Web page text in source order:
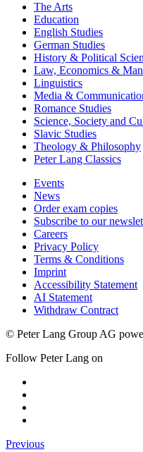
The Arts
Education
English Studies
German Studies
History & Political
Law, Economics &
Linguistics
Media &
Romance Studies
Science, Society and
Slavic Studies
Theology & Philosophy
Peter Lang Classics
Events
News
Order exam copies
Subscribe to our
Careers
Privacy Policy
Terms & Conditions
Imprint
Accessibility Statement
AI Statement
Withdraw Contract
© Peter Lang Group AG
Follow Peter Lang on
Previous